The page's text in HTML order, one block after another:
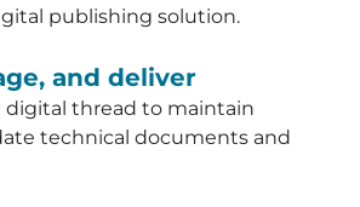
publishing solution.
and deliver
digital thread to maintain
technical documents and